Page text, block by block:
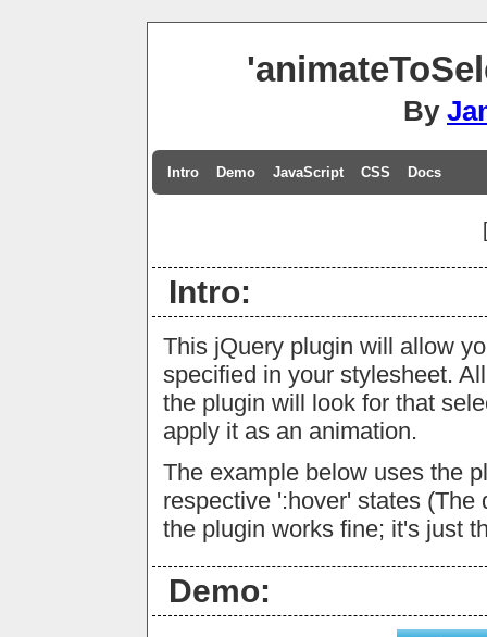
By
Intro Demo JavaScript CSS Docs
Intro:
This jQuery plugin will allow
specified in your stylesheet.
the plugin will look for that
apply it as an animation.
The example below uses the
respective ':hover' states
the plugin works fine; it's just
Demo: